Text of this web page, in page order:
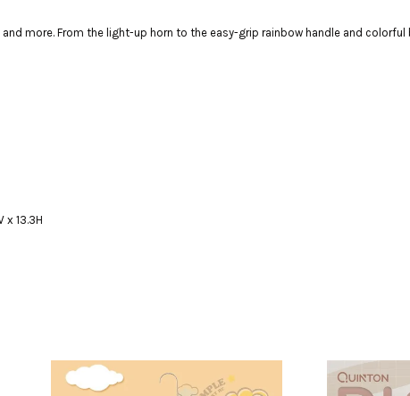
more. From the light-up horn to the easy-grip rainbow handle and
x 13.3H